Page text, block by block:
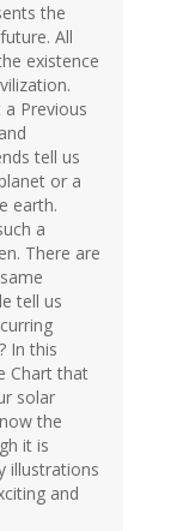
the
All
existence
Previous
tell us
or a
earth.
a
There are
tell us
In this
Chart that
solar
the
it is
illustrations
and